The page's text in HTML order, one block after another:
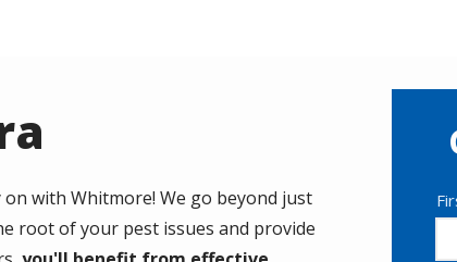
with Whitmore! We go beyond just
root of your pest issues and provide